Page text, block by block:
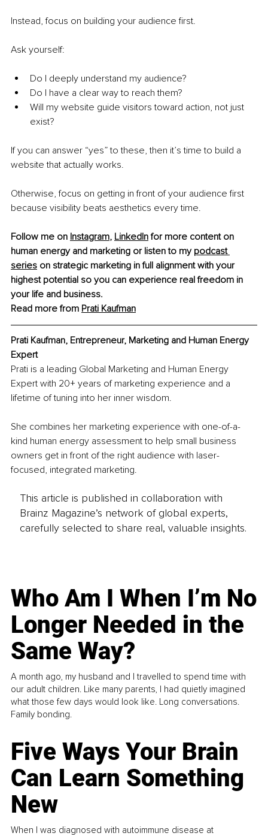
Instead, focus on building your audience first.
Ask yourself:
Do I deeply understand my audience?
Do I have a clear way to reach them?
Will my website guide visitors toward action, not just
exist?
If you can answer “yes” to these, then it’s time to build a
website that actually works.
Otherwise, focus on getting in front of your audience first
because visibility beats aesthetics every time.
Follow me on Instagram, LinkedIn for more content on
human energy and marketing or listen to my podcast
series on strategic marketing in full alignment with your
highest potential so you can experience real freedom in
your life and business.
Read more from Prati Kaufman
Prati Kaufman, Entrepreneur, Marketing and Human Energy
Expert
Prati is a leading Global Marketing and Human Energy
Expert with 20+ years of marketing experience and a
lifetime of tuning into her inner wisdom.
She combines her marketing experience with one-of-a-
kind human energy assessment to help small business
owners get in front of the right audience with laser-
focused, integrated marketing.
This article is published in collaboration with
Brainz Magazine’s network of global experts,
carefully selected to share real, valuable insights.
Who Am I When I’m No
Longer Needed in the
Same Way?
A month ago, my husband and I travelled to spend time with
our adult children. Like many parents, I had quietly imagined
what those few days would look like. Long conversations.
Family bonding.
Five Ways Your Brain
Can Learn Something
New
When I was diagnosed with autoimmune disease at